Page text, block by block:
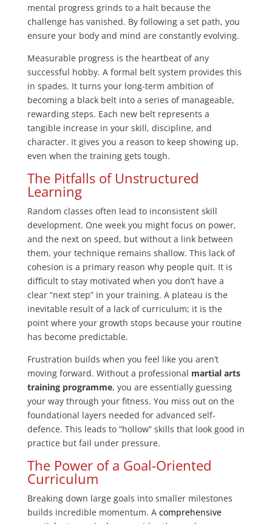
mental progress grinds to a halt because the
challenge has vanished. By following a set path, you
ensure your body and mind are constantly evolving.
Measurable progress is the heartbeat of any
successful hobby. A formal belt system provides this
in spades. It turns your long-term ambition of
becoming a black belt into a series of manageable,
rewarding steps. Each new belt represents a
tangible increase in your skill, discipline, and
character. It gives you a reason to keep showing up,
even when the training gets tough.
The Pitfalls of Unstructured
Learning
Random classes often lead to inconsistent skill
development. One week you might focus on power,
and the next on speed, but without a link between
them, your technique remains shallow. This lack of
cohesion is a primary reason why people quit. It is
difficult to stay motivated when you don’t have a
clear “next step” in your training. A plateau is the
inevitable result of a lack of curriculum; it is the
point where your growth stops because your routine
has become predictable.
Frustration builds when you feel like you aren’t
moving forward. Without a professional martial arts
training programme, you are essentially guessing
your way through your fitness. You miss out on the
foundational layers needed for advanced self-
defence. This leads to “hollow” skills that look good in
practice but fail under pressure.
The Power of a Goal-Oriented
Curriculum
Breaking down large goals into smaller milestones
builds incredible momentum. A comprehensive